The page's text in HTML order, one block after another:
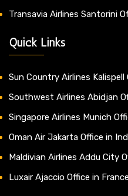
Transavia Airlines Santorini
Quick Links
Sun Country Airlines
Southwest Airlines Abidjan
Singapore Airlines Munich
Oman Air Jakarta Office in
Maldivian Airlines Addu City
Luxair Ajaccio Office in France